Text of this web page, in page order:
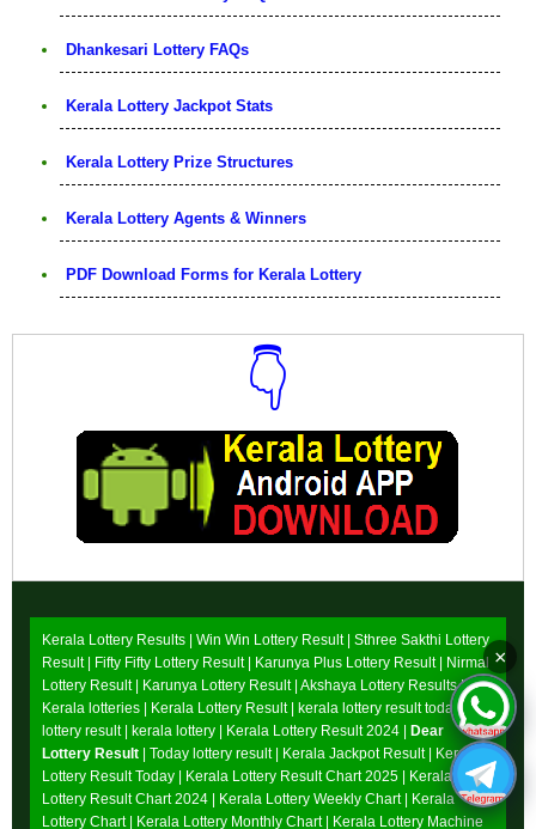
Dhankesari Lottery FAQs
Kerala Lottery Jackpot Stats
Kerala Lottery Prize Structures
Kerala Lottery Agents & Winners
PDF Download Forms for Kerala Lottery
👇
Kerala Lottery Results | Win Win Lottery Result| Sthree Sakthi Lottery
Result| Fifty Fifty Lottery Result| Karunya Plus Lottery Result|
Nirmal
Lottery Result| Karunya Lottery Result| Akshaya Lottery Results|
Kerala lotteries | Kerala Lottery Result | kerala lottery result today |
lottery result | kerala lottery | Kerala Lottery Result 2024 |
Dear
Lottery Result | Today lottery result | Kerala Jackpot Result| Kerala
Lottery Result Today |
Kerala Lottery Result Chart 2025
Kerala
Lottery Result Chart 2024
Kerala Lottery Weekly Chart|
Kerala
Lottery Chart| Kerala Lottery Monthly Chart| Kerala Lottery Machine
×